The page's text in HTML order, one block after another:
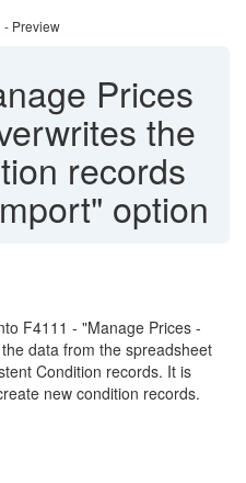
- Preview
Prices
the
records
option
F4111 - "Manage Prices -
data from the spreadsheet
Condition records. It is
new condition records.